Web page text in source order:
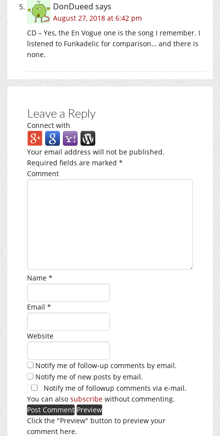
DonDueed says
August 27, 2018 at 6:42 pm
CD – Yes, the En Vogue one is the song I remember. I
listened to Funkadelic for comparison… and there is
none.
Leave a Reply
Connect with
Your email address will not be published.
Required fields are marked *
Comment
Name *
Email *
Website
Notify me of follow-up comments by email.
Notify me of new posts by email.
Notify me of followup comments via e-mail.
You can also subscribe without commenting.
Click the "Preview" button to preview your
comment here.